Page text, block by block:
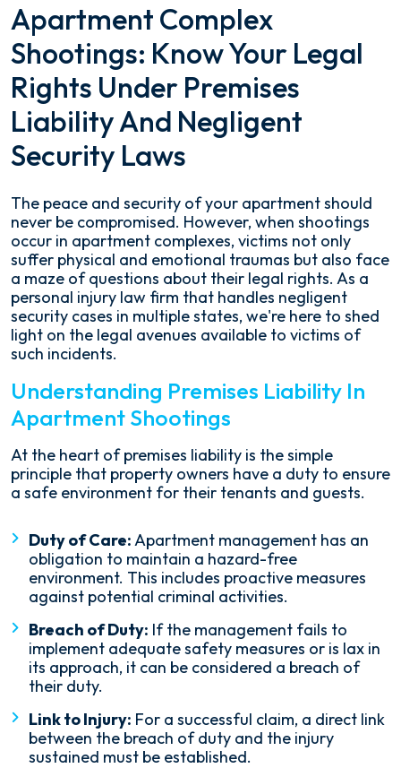
Apartment Complex
Shootings: Know Your Legal
Rights Under Premises
Liability And Negligent
Security Laws
The peace and security of your apartment should
never be compromised. However, when shootings
occur in apartment complexes, victims not only
suffer physical and emotional traumas but also face
a maze of questions about their legal rights. As a
personal injury law firm that handles negligent
security cases in multiple states, we're here to shed
light on the legal avenues available to victims of
such incidents.
Understanding Premises Liability In
Apartment Shootings
At the heart of premises liability is the simple
principle that property owners have a duty to ensure
a safe environment for their tenants and guests.
Duty of Care:Apartment management has an
obligation to maintain a hazard-free
environment. This includes proactive measures
against potential criminal activities.
Breach of Duty: If the management fails to
implement adequate safety measures or is lax in
its approach, it can be considered a breach of
their duty.
Link to Injury: For a successful claim, a direct link
between the breach of duty and the injury
sustained must be established.